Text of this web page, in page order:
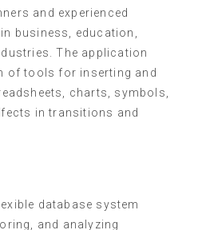
and experienced
business, education,
The application
of tools for inserting and
charts, symbols,
in transitions and
database system
and analyzing